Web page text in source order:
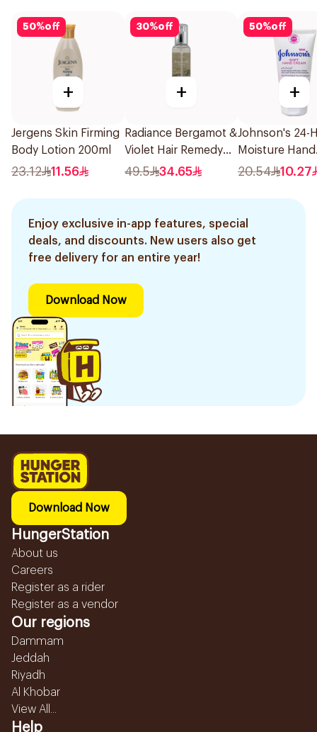
50%off
+
Jergens Skin Firming
Body Lotion 200ml
23.12 11.56
30%off
+
Radiance Bergamot &
Violet Hair Remedy
Mist 150ml
49.5 34.65
50%off
+
Johnson's 24-
Moisture Hand
Cream 75Ml
20.54 10.27
Enjoy exclusive in-app features, special
deals, and discounts. New users also get
free delivery for an entire year!
Download Now
Download Now
HungerStation
About us
Careers
Register as a rider
Register as a vendor
Our regions
Dammam
Jeddah
Riyadh
Al Khobar
View All...
Help